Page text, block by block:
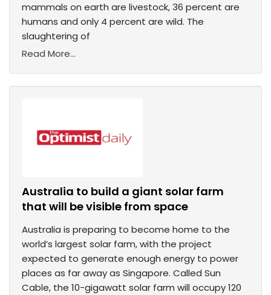
mammals on earth are livestock, 36 percent are
humans and only 4 percent are wild. The
slaughtering of
Read More...
Australia to build a giant solar farm
that will be visible from space
Australia is preparing to become home to the
world’s largest solar farm, with the project
expected to generate enough energy to power
places as far away as Singapore. Called Sun
Cable, the 10-gigawatt solar farm will occupy 120